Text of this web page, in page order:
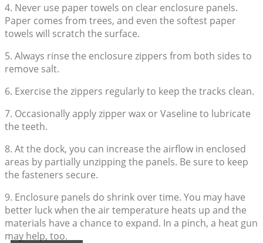
4. Never use paper towels on clear enclosure panels.
Paper comes from trees, and even the softest paper
towels will scratch the surface.
5. Always rinse the enclosure zippers from both sides to
remove salt.
6. Exercise the zippers regularly to keep the tracks clean.
7. Occasionally apply zipper wax or Vaseline to lubricate
the teeth.
8. At the dock, you can increase the airflow in enclosed
areas by partially unzipping the panels. Be sure to keep
the fasteners secure.
9. Enclosure panels do shrink over time. You may have
better luck when the air temperature heats up and the
materials have a chance to expand. In a pinch, a heat gun
may help, too.